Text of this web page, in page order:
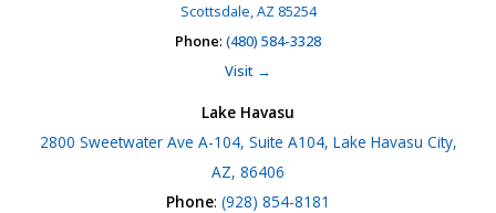
Scottsdale, AZ 85254
Phone: (480) 584-3328
Visit →
Lake Havasu
2800 Sweetwater Ave A-104, Suite A104, Lake Havasu City,
AZ, 86406
Phone: (928) 854-8181